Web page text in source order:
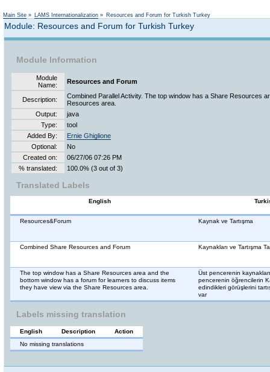
Main Site » LAMS Internationalization » Resources and Forum for Turkish Turkey
Module: Resources and Forum for Turkish Turkey
Module Information
Module
Name:
Resources and Forum
Description:
Combined Parallel Activity. The top window has a Share Resources
Resources area.
Output:
java
Type:
tool
Added By:
Ernie Ghiglione
Optional:
No
Created on:
06/27/06 07:26 PM
% translated:
100.0% (3 out of 3)
Translated Labels
English
Resources&Forum Kaynak ve Tartışma
Combined Share Resources and Forum Kaynakları ve Tartışma
The top window has a Share Resources area and the
bottom window has a forum for learners to discuss items
they have view via the Share Resources area.
Üst pencerenin
pencerenin öğrencilerin
edindikleri görüşlerini
var
Labels missing translation
English Description
Action
No missing translations